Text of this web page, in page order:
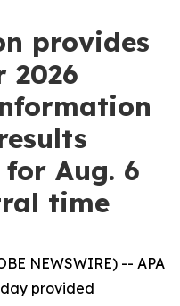
provides
2026
Aug. 6
time
NEWSWIRE) -- APA
provided